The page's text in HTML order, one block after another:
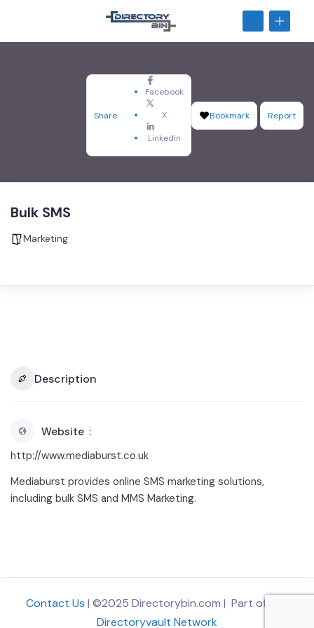
Share
Facebook
X
LinkedIn
Bookmark Report
Bulk SMS
Marketing
Description
Website
http://www.mediaburst.co.uk
Mediaburst provides online SMS marketing solutions,
including bulk SMS and MMS Marketing.
Contact Us | ©2025 Directorybin.com | Part of
Directoryvault Network